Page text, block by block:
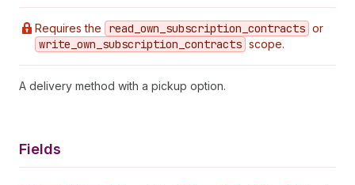
Requires the read _own _subscription _contracts or
write _own _subscription _contracts scope.
A delivery method with a pickup option.
Fields